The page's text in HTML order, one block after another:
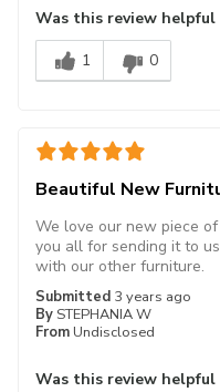
Was this review helpful
1
0
Beautiful New
Submitted 3 years ago
By STEPHANIA W
From Undisclosed
We love our new piece
you all for sending it to
with our other furniture.
Was this review helpful